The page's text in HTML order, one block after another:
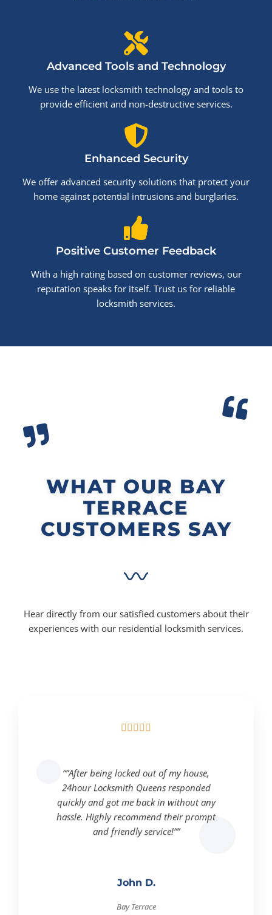
Advanced Tools and Technology
We use the latest locksmith technology and tools to
provide efficient and non-destructive services.
Enhanced Security
We offer advanced security solutions that protect your
home against potential intrusions and burglaries.
Positive Customer Feedback
With a high rating based on customer reviews, our
reputation speaks for itself. Trust us for reliable
locksmith services.
WHAT OUR BAY
TERRACE
CUSTOMERS SAY
Hear directly from our satisfied customers about their
experiences with our residential locksmith services.
    
“”After being locked out of my house,
24hour Locksmith Queens responded
quickly and got me back in without any
hassle. Highly recommend their prompt
and friendly service!””
John D.
Bay Terrace